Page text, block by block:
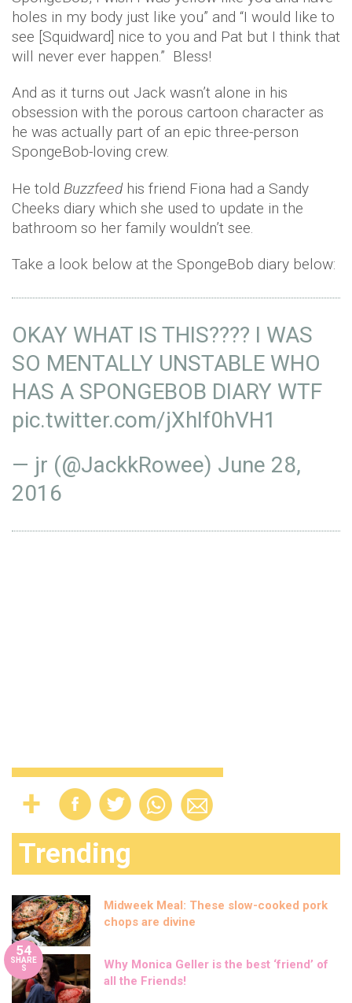
holes in my body just like you” and “I would like to
see [Squidward] nice to you and Pat but I think that
will never ever happen.” Bless!
And as it turns out Jack wasn’t alone in his
obsession with the porous cartoon character as
he was actually part of an epic three-person
SpongeBob-loving crew.
He told Buzzfeedhis friend Fiona had a Sandy
Cheeks diary which she used to update in the
bathroom so her family wouldn’t see.
Take a look below at the SpongeBob diary below:
OKAY WHAT IS THIS???? I WAS
SO MENTALLY UNSTABLE WHO
HAS A SPONGEBOB DIARY WTF
pic.twitter.com/jXhIf0hVH1
— jr (@JackkRowee) June 28,
2016
Trending
Midweek Meal: These slow-cooked pork
chops are divine
54
SHARE
S
Why Monica Geller is the best ‘friend’ of
all the Friends!